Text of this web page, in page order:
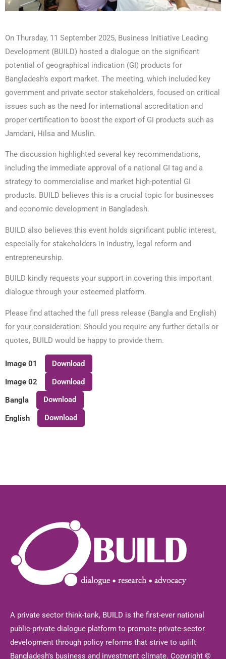
On Thursday, 11 September 2025, Business Initiative Leading
Development (BUILD) hosted a dialogue on the significant
potential of geographical indication (GI) products for
Bangladesh’s export market. The meeting, which included key
government and private sector stakeholders, focused on critical
issues such as the need for international accreditation and
proper certification to boost the export of GI products such as
Jamdani, Hilsa and Muslin.
The discussion highlighted several key recommendations,
including the immediate approval of a national GI tag and a
strategy to commercialise and market high-potential GI
products. BUILD believes this is a crucial topic for businesses
and economic development in Bangladesh.
BUILD also believes this event holds significant public interest,
especially for stakeholders in industry, legal reform and
entrepreneurship.
BUILD kindly requests your support in covering this important
dialogue through your esteemed platform.
Please find attached the full press release (Bangla and English)
for your consideration. Should you require any further details or
quotes, BUILD would be happy to provide them.
Image 01 Download
Image 02 Download
Bangla Download
English Download
A private sector think-tank, BUILD is the first-ever national
public-private dialogue platform to promote private-sector
development through policy reforms that strive to uplift
Bangladesh's business and investment climate. Copyright ©